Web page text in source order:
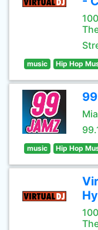
music Hip Hop
music Hip Hop